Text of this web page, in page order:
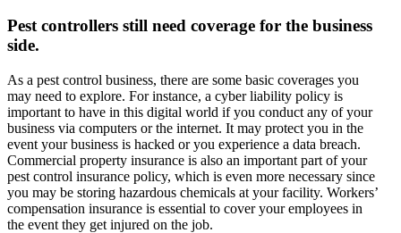
Pest controllers still need coverage for the business
side.
As a pest control business, there are some basic coverages you
may need to explore. For instance, a cyber liability policy is
important to have in this digital world if you conduct any of your
business via computers or the internet. It may protect you in the
event your business is hacked or you experience a data breach.
Commercial property insurance is also an important part of your
pest control insurance policy, which is even more necessary since
you may be storing hazardous chemicals at your facility. Workers’
compensation insurance is essential to cover your employees in
the event they get injured on the job.